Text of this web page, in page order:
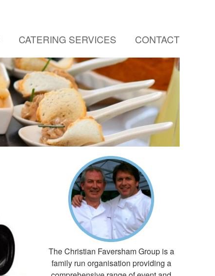
CATERING SERVICES CONTACT
The Christian Faversham Group is a
family run organisation providing a